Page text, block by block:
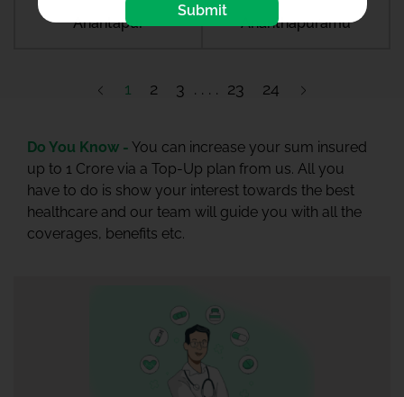
Anantapur Ananthapuramu
1 2 3 23 24
Do You Know - You can increase your sum insured
up to 1 Crore via a Top-Up plan from us. All you
have to do is show your interest towards the best
healthcare and our team will guide you with all the
coverages, benefits etc.
Submit